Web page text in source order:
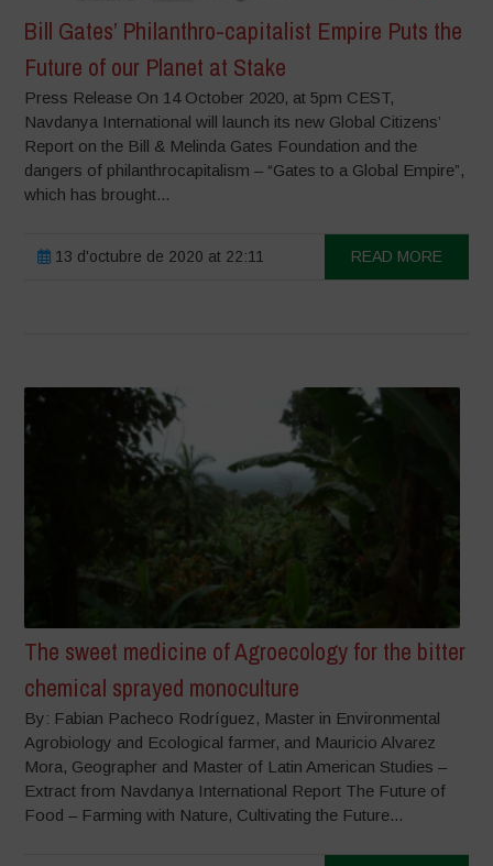
Bill Gates’ Philanthro-capitalist Empire Puts the
Future of our Planet at Stake
Press Release On 14 October 2020, at 5pm CEST,
Navdanya International will launch its new Global Citizens’
Report on the Bill & Melinda Gates Foundation and the
dangers of philanthrocapitalism – “Gates to a Global Empire”,
which has brought...
13 d'octubre de 2020 at 22:11 READ MORE
The sweet medicine of Agroecology for the bitter
chemical sprayed monoculture
By: Fabian Pacheco Rodríguez, Master in Environmental
Agrobiology and Ecological farmer, and Mauricio Alvarez
Mora, Geographer and Master of Latin American Studies –
Extract from Navdanya International Report The Future of
Food – Farming with Nature, Cultivating the Future...